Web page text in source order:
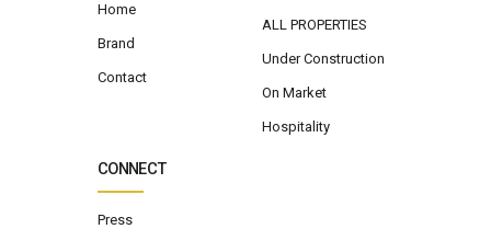
Home
Brand
Contact
ALL PROPERTIES
Under Construction
On Market
Hospitality
CONNECT
Press